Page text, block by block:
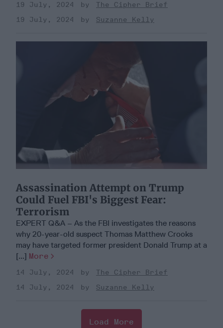
19 July, 2024
The Cipher Brief
19 July, 2024
Suzanne Kelly
Assassination Attempt on Trump
Could Fuel FBI's Biggest Fear:
Terrorism
EXPERT Q&A – As the FBI investigates the reasons
why 20-year-old suspect Thomas Matthew Crooks
may have targeted former president Donald Trump at a
[...] More
14 July, 2024
The Cipher Brief
14 July, 2024
Suzanne Kelly
Load More